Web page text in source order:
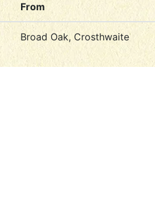
From
Broad Oak, Crosthwaite